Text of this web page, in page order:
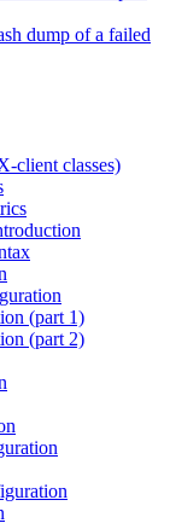
dump of a failed
client classes)
(part 1)
(part 2)